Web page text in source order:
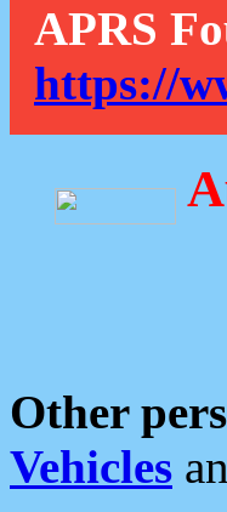
APRS
https://
Other
Vehicles